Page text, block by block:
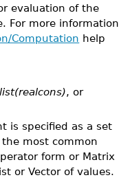
evaluation of the
For more information
Computation help
list(realcons), or
is specified as a set
most common
form or Matrix
or Vector of values.